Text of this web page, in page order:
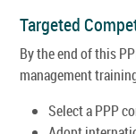
Targeted
By the end of this
management
Select a PPP